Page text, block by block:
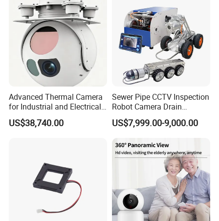
Tracking
Advanced Thermal Camera
for Industrial and Electrical
Applications
US$38,740.00
Sewer Pipe CCTV Inspection
Robot Camera Drain
Pipeline Crawler Camera for
Report
US$7,999.00-9,000.00